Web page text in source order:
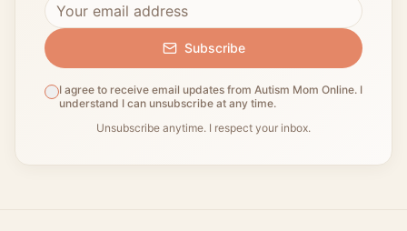
Subscribe
I agree to receive email updates from Autism Mom Online. I
understand I can unsubscribe at any time.
Unsubscribe anytime. I respect your inbox.